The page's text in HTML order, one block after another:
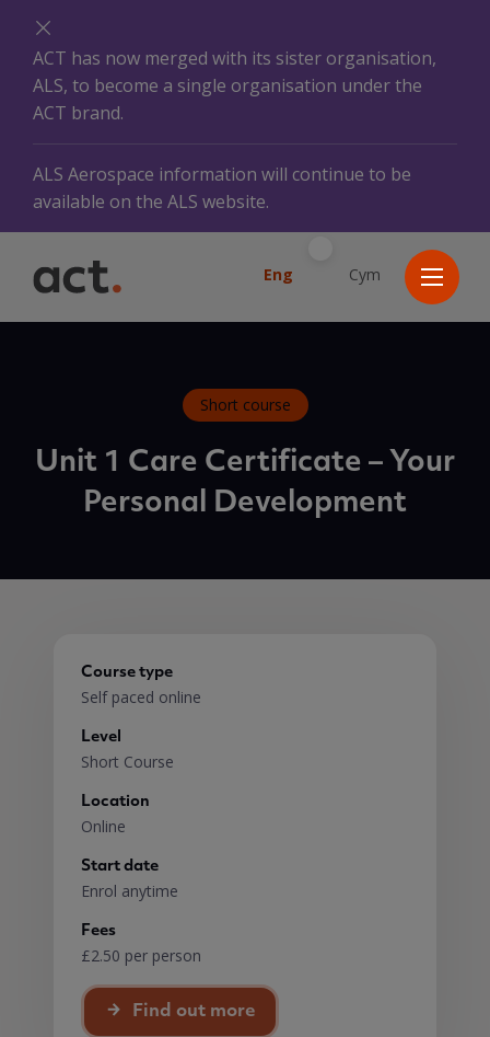
ACT has now merged with its sister organisation,
ALS, to become a single organisation under the
ACT brand.
ALS Aerospace information will continue to be
available on the ALS website.
Eng Cym
Short course
Unit 1 Care Certificate – Your
Personal Development
Course type
Self paced online
Level
Short Course
Location
Online
Start date
Enrol anytime
Fees
£2.50 per person
Find out more